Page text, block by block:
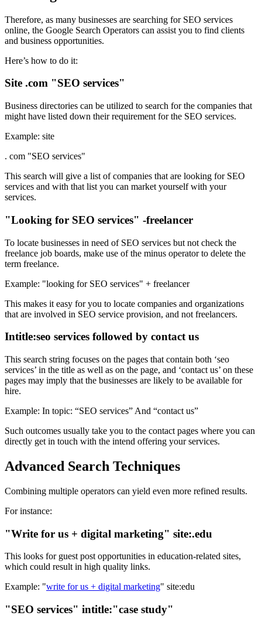
Therefore, as many businesses are searching for SEO services
online, the Google Search Operators can assist you to find clients
and business opportunities.
Here’s how to do it:
Site .com "SEO services"
Business directories can be utilized to search for the companies that
might have listed down their requirement for the SEO services.
Example: site
. com "SEO services"
This search will give a list of companies that are looking for SEO
services and with that list you can market yourself with your
services.
"Looking for SEO services" -freelancer
To locate businesses in need of SEO services but not check the
freelance job boards, make use of the minus operator to delete the
term freelance.
Example: "looking for SEO services" + freelancer
This makes it easy for you to locate companies and organizations
that are involved in SEO service provision, and not freelancers.
Intitle:seo services followed by contact us
This search string focuses on the pages that contain both ‘seo
services’ in the title as well as on the page, and ‘contact us’ on these
pages may imply that the businesses are likely to be available for
hire.
Example: In topic: “SEO services” And “contact us”
Such outcomes usually take you to the contact pages where you can
directly get in touch with the intend offering your services.
Advanced Search Techniques
Combining multiple operators can yield even more refined results.
For instance:
"Write for us + digital marketing" site:.edu
This looks for guest post opportunities in education-related sites,
which could result in high quality links.
Example: "write for us + digital marketing" site:edu
"SEO services" intitle:"case study"